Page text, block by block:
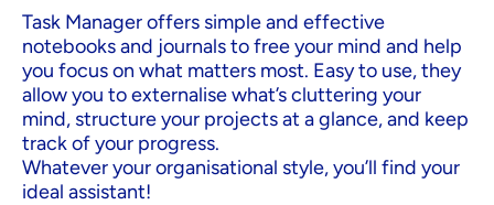
Task Manager offers simple and effective
notebooks and journals to free your mind and help
you focus on what matters most. Easy to use, they
allow you to externalise what’s cluttering your
mind, structure your projects at a glance, and keep
track of your progress.
Whatever your organisational style, you’ll find your
ideal assistant!